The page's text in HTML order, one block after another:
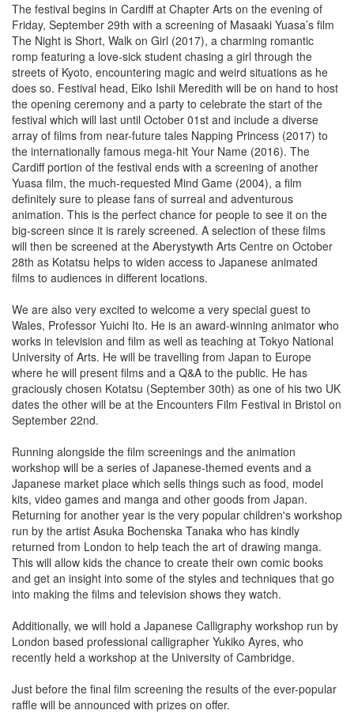
The festival begins in Cardiff at Chapter Arts on the evening of
Friday, September 29th with a screening of Masaaki Yuasa’s film
The Night is Short, Walk on Girl (2017), a charming romantic
romp featuring a love-sick student chasing a girl through the
streets of Kyoto, encountering magic and weird situations as he
does so. Festival head, Eiko Ishii Meredith will be on hand to host
the opening ceremony and a party to celebrate the start of the
festival which will last until October 01st and include a diverse
array of films from near-future tales Napping Princess (2017) to
the internationally famous mega-hit Your Name (2016). The
Cardiff portion of the festival ends with a screening of another
Yuasa film, the much-requested Mind Game (2004), a film
definitely sure to please fans of surreal and adventurous
animation. This is the perfect chance for people to see it on the
big-screen since it is rarely screened. A selection of these films
will then be screened at the Aberystywth Arts Centre on October
28th as Kotatsu helps to widen access to Japanese animated
films to audiences in different locations.
We are also very excited to welcome a very special guest to
Wales, Professor Yuichi Ito. He is an award-winning animator who
works in television and film as well as teaching at Tokyo National
University of Arts. He will be travelling from Japan to Europe
where he will present films and a Q&A to the public. He has
graciously chosen Kotatsu (September 30th) as one of his two UK
dates the other will be at the Encounters Film Festival in Bristol on
September 22nd.
Running alongside the film screenings and the animation
workshop will be a series of Japanese-themed events and a
Japanese market place which sells things such as food, model
kits, video games and manga and other goods from Japan.
Returning for another year is the very popular children's workshop
run by the artist Asuka Bochenska Tanaka who has kindly
returned from London to help teach the art of drawing manga.
This will allow kids the chance to create their own comic books
and get an insight into some of the styles and techniques that go
into making the films and television shows they watch.
Additionally, we will hold a Japanese Calligraphy workshop run by
London based professional calligrapher Yukiko Ayres, who
recently held a workshop at the University of Cambridge.
Just before the final film screening the results of the ever-popular
raffle will be announced with prizes on offer.